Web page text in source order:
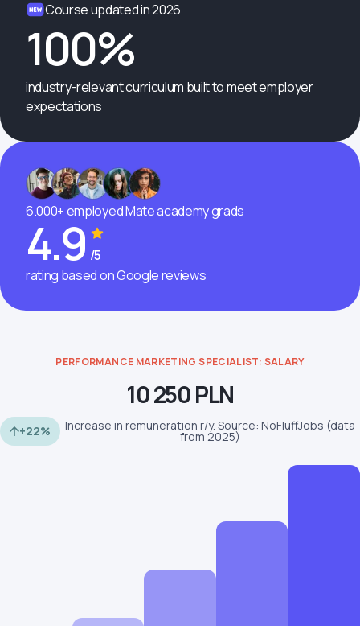
Course updated in 2026
100%
industry-relevant curriculum built to meet employer
expectations
6.000+ employed Mate academy grads
4.9 /5
rating based on Google reviews
PERFORMANCE MARKETING SPECIALIST: SALARY
10 250 PLN
+22% Increase in remuneration r/y. Source: NoFluffJobs (data
from 2025)